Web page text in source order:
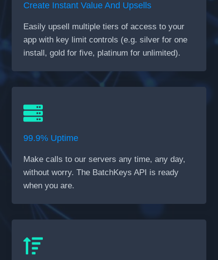
Create Instant Value And Upsells
Easily upsell multiple tiers of access to your
app with key limit controls (e.g. silver for one
install, gold for five, platinum for unlimited).
99.9% Uptime
Make calls to our servers any time, any day,
without worry. The BatchKeys API is ready
when you are.